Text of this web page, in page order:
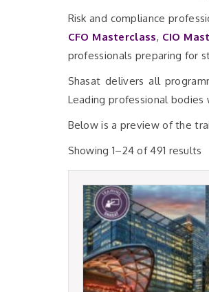
Risk and compliance
CFO Masterclass, CIO
professionals preparing for
Shasat delivers all
Leading professional bodies
Below is a preview of the
Showing 1–24 of 491 results